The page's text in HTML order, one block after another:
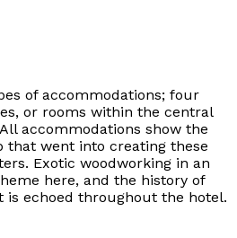
of accommodations; four
or rooms within the central
accommodations show the
that went into creating these
Exotic woodworking in an
here, and the history of
is echoed throughout the hotel.